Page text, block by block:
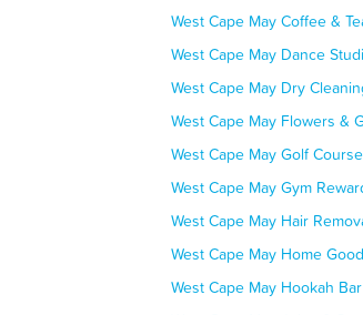
West Cape May Coffee &
West Cape May Dance
West Cape May Dry
West Cape May Flowers &
West Cape May Golf
West Cape May Gym
West Cape May Hair
West Cape May Home
West Cape May Hookah